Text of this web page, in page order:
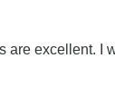
excellent. I